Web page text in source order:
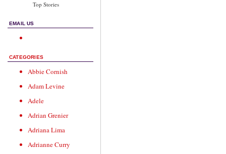
Top Stories
EMAIL US
CATEGORIES
Abbie Cornish
Adam Levine
Adele
Adrian Grenier
Adriana Lima
Adrianne Curry